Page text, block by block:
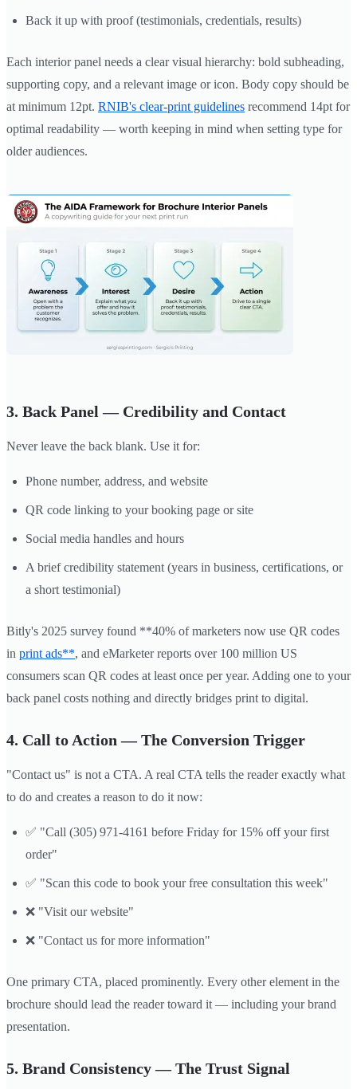
Back it up with proof (testimonials, credentials, results)
Each interior panel needs a clear visual hierarchy: bold subheading,
supporting copy, and a relevant image or icon. Body copy should be
at minimum 12pt. RNIB's clear-print guidelines recommend 14pt for
optimal readability — worth keeping in mind when setting type for
older audiences.
3. Back Panel — Credibility and Contact
Never leave the back blank. Use it for:
Phone number, address, and website
QR code linking to your booking page or site
Social media handles and hours
A brief credibility statement (years in business, certifications, or
a short testimonial)
Bitly's 2025 survey found **40% of marketers now use QR codes
in print ads**, and eMarketer reports over 100 million US
consumers scan QR codes at least once per year. Adding one to your
back panel costs nothing and directly bridges print to digital.
4. Call to Action — The Conversion Trigger
"Contact us" is not a CTA. A real CTA tells the reader exactly what
to do and creates a reason to do it now:
✅ "Call (305) 971-4161 before Friday for 15% off your first
order"
✅ "Scan this code to book your free consultation this week"
❌ "Visit our website"
❌ "Contact us for more information"
One primary CTA, placed prominently. Every other element in the
brochure should lead the reader toward it — including your brand
presentation.
5. Brand Consistency — The Trust Signal